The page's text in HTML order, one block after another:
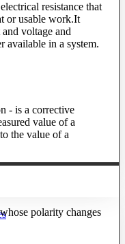
resistance that
or usable work.It
voltage and
available in a system.
- is a corrective
value of a
the value of a
polarity changes